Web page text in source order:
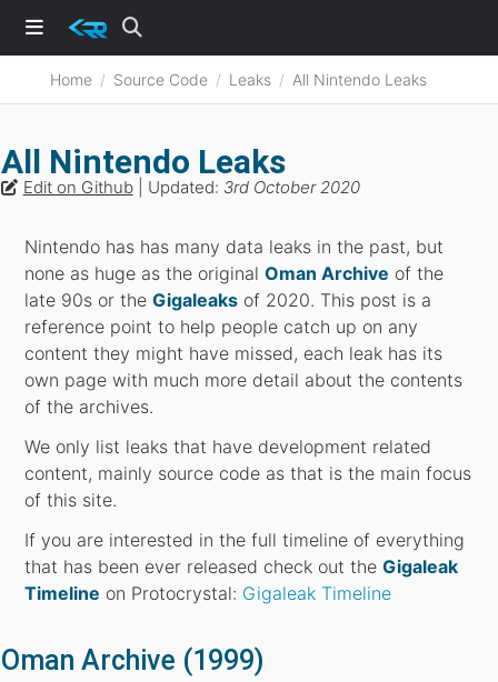
Home Source Code Leaks All Nintendo Leaks
All Nintendo Leaks
Edit on Github| Updated: 3rd October 2020
Nintendo has has many data leaks in the past, but
none as huge as the originalOman Archive of the
late 90s or theGigaleaks of 2020. This post is a
reference point to help people catch up on any
content they might have missed, each leak has its
own page with much more detail about the contents
of the archives.
We only list leaks that have development related
content, mainly source code as that is the main focus
of this site.
If you are interested in the full timeline of everything
that has been ever released check out theGigaleak
Timeline on Protocrystal: Gigaleak Timeline
Oman Archive (1999)